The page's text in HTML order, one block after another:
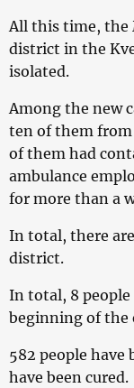
All this time, the
district in the
isolated.
Among the new
ten of them from
of them had
ambulance
for more than a
In total, there
district.
In total, 8 people
beginning of the
582 people have
have been cured.